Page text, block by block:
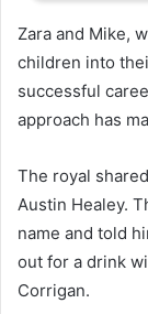
Zara and Mike,
children into
successful
approach has
The royal
Austin Healey.
name and told
out for a drink
Corrigan.